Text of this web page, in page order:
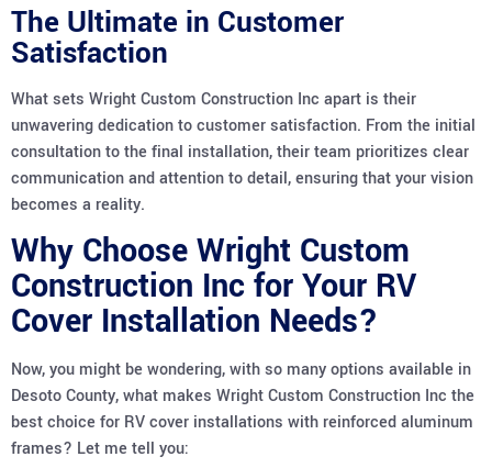
The Ultimate in Customer
Satisfaction
What sets Wright Custom Construction Inc apart is their
unwavering dedication to customer satisfaction. From the initial
consultation to the final installation, their team prioritizes clear
communication and attention to detail, ensuring that your vision
becomes a reality.
Why Choose Wright Custom
Construction Inc for Your RV
Cover Installation Needs?
Now, you might be wondering, with so many options available in
Desoto County, what makes Wright Custom Construction Inc the
best choice for RV cover installations with reinforced aluminum
frames? Let me tell you: